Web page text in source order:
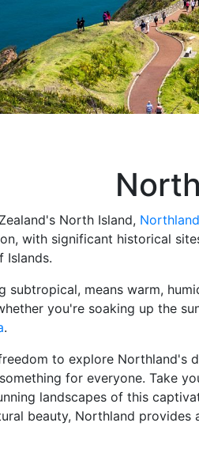
North Island, Northland
with significant historical
Islands.
means warm,
you're soaking up the
.
to explore Northland's
for everyone. Take
landscapes of this
beauty, Northland